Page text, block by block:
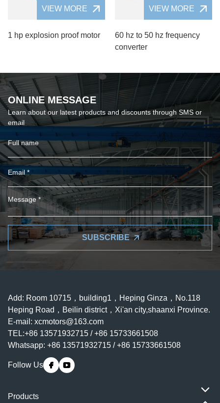
VIEW MORE
1 hp explosion proof motor
VIEW MORE
60 hz to 50 hz frequency
converter
ONLINE MESSAGE
Learn about our latest products and discounts through SMS or
email
SUBSCRIBE
Add: Room 10715，building1，Heping Ginza，No.118
Heping Road，Beilin district，Xi'an city,shaanxi Province.
E-mail: xcmotors@163.com
TEL:+86 13571932715 / +86 15733661508
Whatsapp: +86 13571932715 / +86 15733661508
Follow Us
Products